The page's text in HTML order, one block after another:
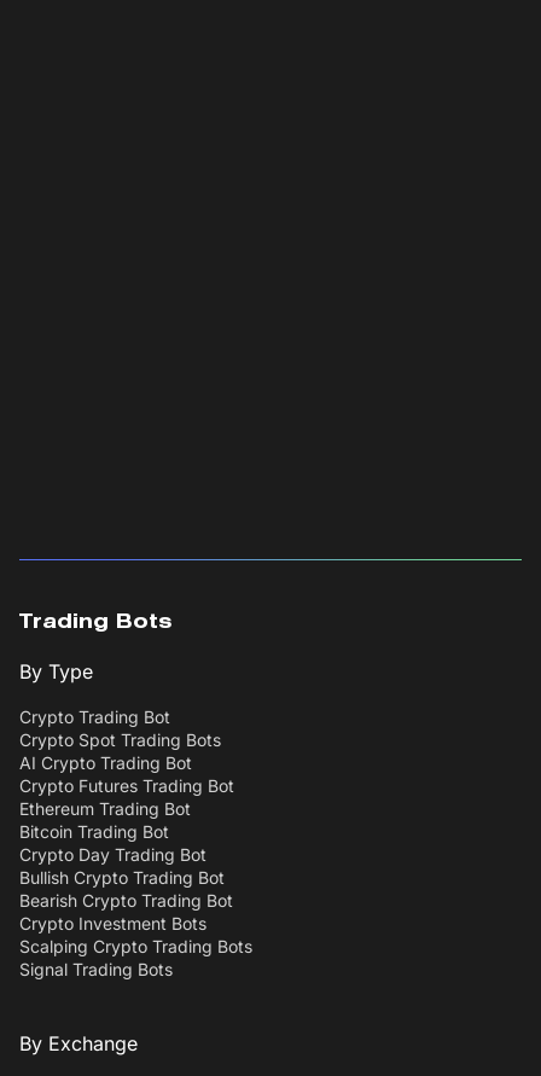
Trading Bots
By Type
Crypto Trading Bot
Crypto Spot Trading Bots
AI Crypto Trading Bot
Crypto Futures Trading Bot
Ethereum Trading Bot
Bitcoin Trading Bot
Crypto Day Trading Bot
Bullish Crypto Trading Bot
Bearish Crypto Trading Bot
Crypto Investment Bots
Scalping Crypto Trading Bots
Signal Trading Bots
By Exchange